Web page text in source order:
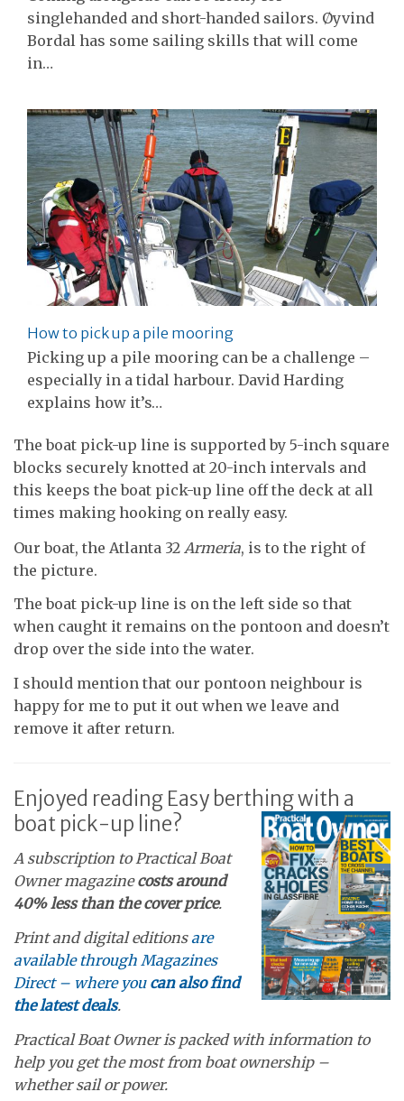
singlehanded and short-handed sailors. Øyvind
Bordal has some sailing skills that will come
in…
How to pick up a pile mooring
Picking up a pile mooring can be a challenge –
especially in a tidal harbour. David Harding
explains how it’s…
The boat pick-up line is supported by 5-inch square
blocks securely knotted at 20-inch intervals and
this keeps the boat pick-up line off the deck at all
times making hooking on really easy.
Our boat, the Atlanta 32 Armeria, is to the right of
the picture.
The boat pick-up line is on the left side so that
when caught it remains on the pontoon and doesn’t
drop over the side into the water.
I should mention that our pontoon neighbour is
happy for me to put it out when we leave and
remove it after return.
Enjoyed reading Easy berthing with a
boat pick-up line?
A subscription to Practical Boat
Owner magazinecosts around
40% less than the cover price.
Print and digital editionsare
available through Magazines
Direct – where you can also find
the latest deals.
Practical Boat Owner is packed with information to
help you get the most from boat ownership –
whether sail or power.